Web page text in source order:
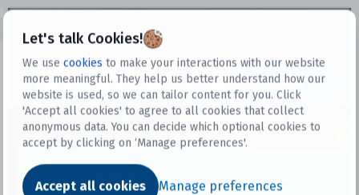
Let's talk Cookies!
We use cookies to make your interactions with our website
more meaningful. They help us better understand how our
website is used, so we can tailor content for you. Click
'Accept all cookies' to agree to all cookies that collect
anonymous data. You can decide which optional cookies to
accept by clicking on ‘Manage preferences'.
Accept all cookies Manage preferences
Datasets
Dataset